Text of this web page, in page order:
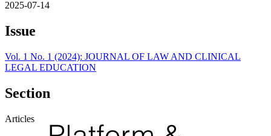
2025-07-14
Issue
Vol. 1 No. 1 (2024): JOURNAL OF LAW AND CLINICAL
LEGAL EDUCATION
Section
Articles